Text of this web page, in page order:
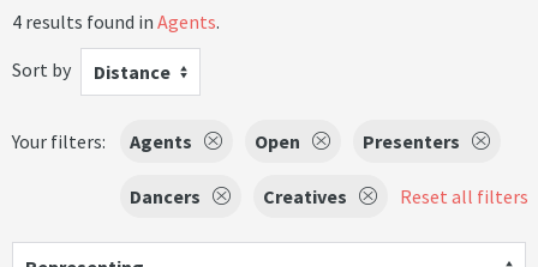
4 results found in Agents.
Sort by
Distance
Your filters: Agents Open Presenters
Dancers Creatives Reset all filters